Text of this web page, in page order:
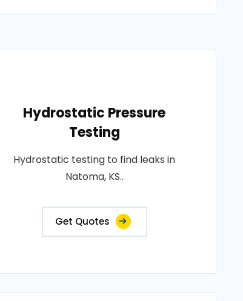
Hydrostatic Pressure
Testing
Hydrostatic testing to find leaks in
Natoma, KS..
Get Quotes